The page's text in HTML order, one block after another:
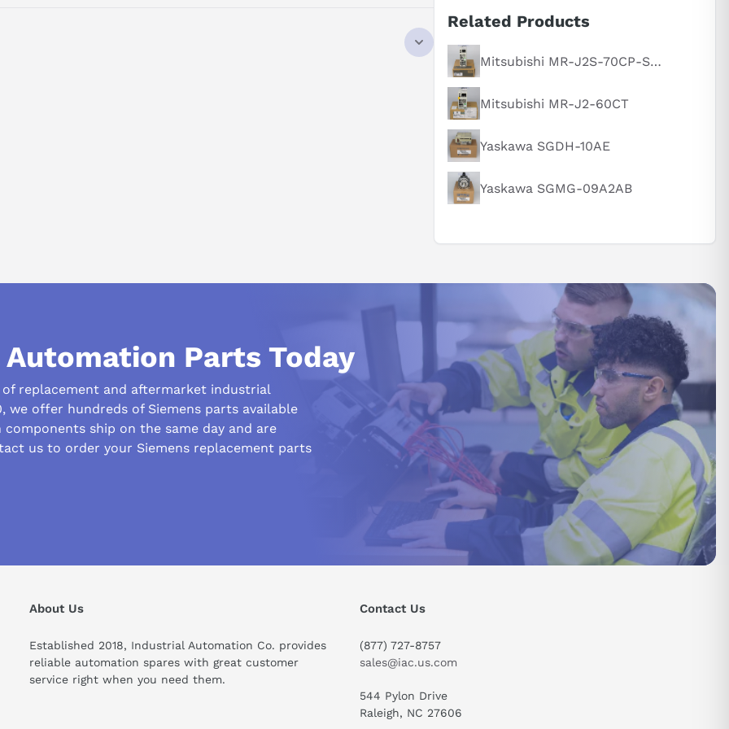
Related Products
Mitsubishi MR-J2S-70CP-S084
Mitsubishi MR-J2-60CT
Yaskawa SGDH-10AE
Yaskawa SGMG-09A2AB
Parts Today
replacement and aftermarket industrial
we offer hundreds of Siemens parts available
ship on the same day and are
us to order your Siemens replacement parts
About Us
Established 2018, Industrial Automation Co. provides
reliable automation spares with great customer
service right when you need them.
Contact Us
(877) 727-8757
sales@iac.us.com
544 Pylon Drive
Raleigh, NC 27606